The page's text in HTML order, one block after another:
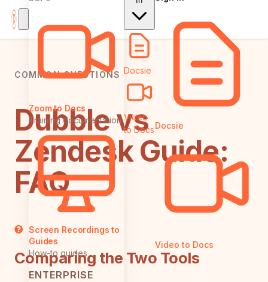
Zoom to Docs
Training documentation
Screen Recordings to
Guides
How-to guides
ENTERPRISE
Docsie
Video
to DocsDocsie
Video to Docs
COMMON QUESTIONS
Dubble vs
Zendesk Guide:
FAQ
Comparing the Two Tools